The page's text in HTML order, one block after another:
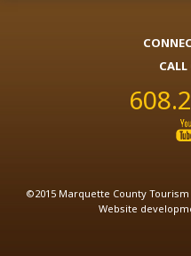
CALL
©2015 Marquette County
Website